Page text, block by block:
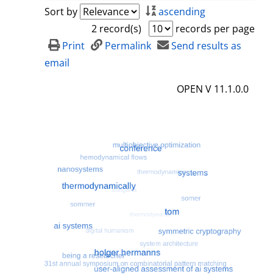
Sort by
ascending
2 record(s)
records per page
Print
Permalink
Send results as
email
OPEN V 11.1.0.0